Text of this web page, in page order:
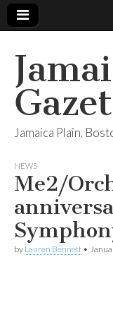
Jamaica Plain,
NEWS
Me2/
by Lauren Bennett •